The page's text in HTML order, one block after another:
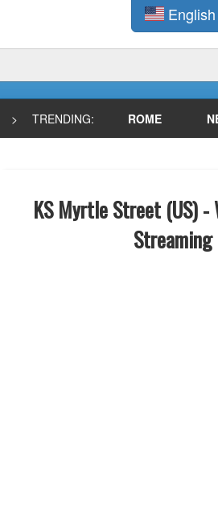
English
> TRENDING: ROME
KS Myrtle Street (US) -
Streaming